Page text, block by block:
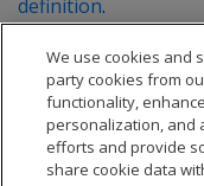
definition.
We use cookies and
party cookies from
functionality,
personalization, and
efforts and provide
share cookie data